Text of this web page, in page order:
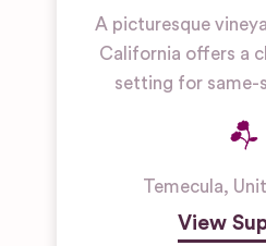
A picturesque
California offers a
setting for same-
Temecula,
View